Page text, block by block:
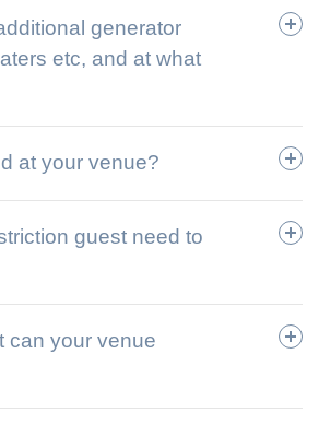
generator
etc, and at what
at your venue?
guest need to
can your venue